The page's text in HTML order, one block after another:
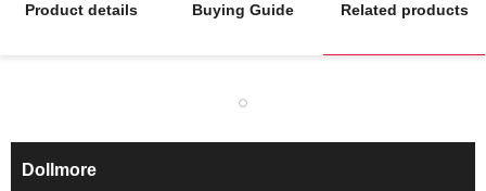
Product details Buying Guide Related products
Dollmore